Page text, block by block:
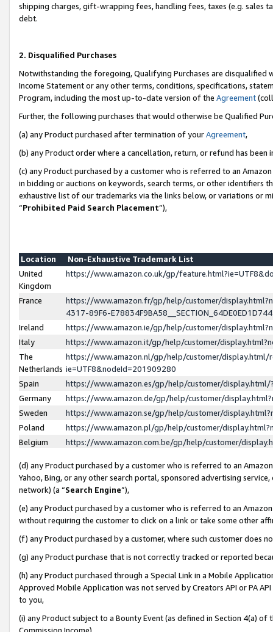
shipping charges, gift-wrapping fees, handling fees, taxes (e.g. sales
debt.
2. Disqualified Purchases
Notwithstanding the foregoing, Qualifying Purchases are disqualified
Income Statement or any other terms, conditions, specifications,
Program, including the most up-to-date version of the Agreement
Further, the following purchases that would otherwise be Qualified
(a) any Product purchased after termination of yourAgreement,
(b) any Product order where a cancellation, return, or refund has been
(c) any Product purchased by a customer who is referred to an
in bidding or auctions on keywords, search terms, or other identifiers
exhaustive list of our trademarks via the links below, or variations or
“Prohibited Paid Search Placement”),
Location
Non-Exhaustive Trademark List
United
Kingdom
https://www.amazon.co.uk/gp/
France
https://www.amazon.fr/gp/help/customer/
4317-89F6-
Ireland
https://www.amazon.ie/gp/help/customer/
Italy
https://www.amazon.it/gp/help/customer/
The
Netherlands
https://www.amazon.nl/gp/help/customer/display.html/
ie=UTF8&nodeId=201909280
Spain
https://www.amazon.es/gp/help/customer/
Germany
https://www.amazon.de/gp/help/customer/
Sweden
https://www.amazon.se/gp/help/customer/
Poland
https://www.amazon.pl/gp/help/customer/
Belgium
https://www.amazon.com.be/gp/help/customer/
(d) any Product purchased by a customer who is referred to an
Yahoo, Bing, or any other search portal, sponsored advertising
network) (a “Search Engine”),
(e) any Product purchased by a customer who is referred to an
without requiring the customer to click on a link or take some other
(f) any Product purchased by a customer, where such customer does
(g) any Product purchase that is not correctly tracked or reported
(h) any Product purchased through a Special Link in a Mobile
Approved Mobile Application was not served by Creators API or PA
to you,
(i) any Product subject to a Bounty Event (as defined in Section 4(a)
Commission Income),